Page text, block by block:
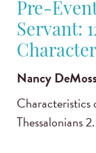
Pre-
Servant:
Nancy
Characteristics
Thessalonians 2.